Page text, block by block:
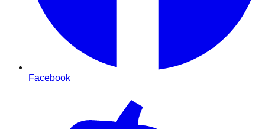
Facebook